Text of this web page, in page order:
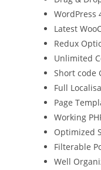
WordPress
Latest
Redux
Unlimited
Short code
Full
Page
Working
Optimized
Filterable
Well